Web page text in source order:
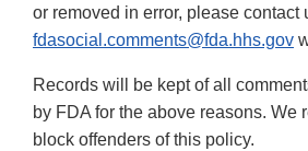
or removed in error, please contact
fdasocial.comments@fda.hhs.gov
Records will be kept of all
by FDA for the above reasons. We
block offenders of this policy.